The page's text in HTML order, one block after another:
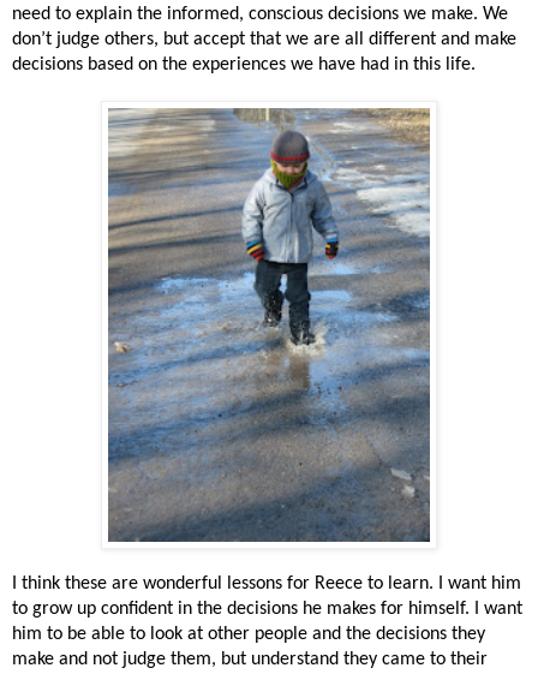
need to explain the informed, conscious decisions we make. We
don’t judge others, but accept that we are all different and make
decisions based on the experiences we have had in this life.
I think these are wonderful lessons for Reece to learn. I want him
to grow up confident in the decisions he makes for himself. I want
him to be able to look at other people and the decisions they
make and not judge them, but understand they came to their